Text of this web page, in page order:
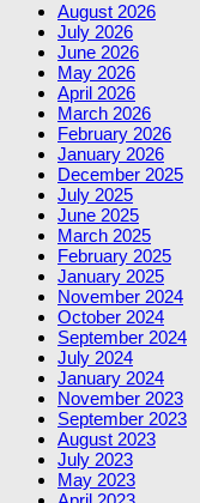
August 2026
July 2026
June 2026
May 2026
April 2026
March 2026
February 2026
January 2026
December 2025
July 2025
June 2025
March 2025
February 2025
January 2025
November 2024
October 2024
September 2024
July 2024
January 2024
November 2023
September 2023
August 2023
July 2023
May 2023